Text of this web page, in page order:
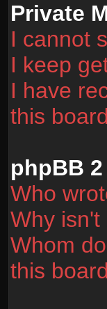
Private
I cannot
I keep
I have
this
phpBB
Who
Why isn't
Whom
this